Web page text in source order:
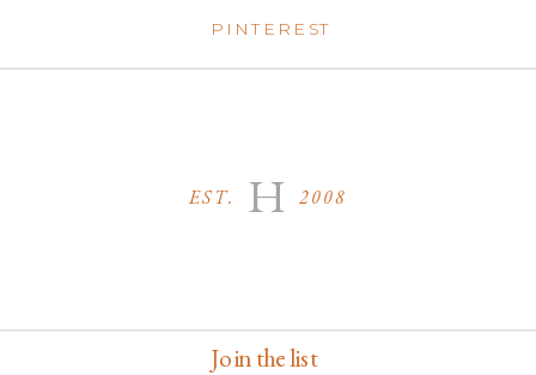
Join the list
EST. 2008
H
PINTEREST